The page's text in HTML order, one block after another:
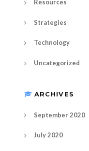
Resources
Strategies
Technology
Uncategorized
ARCHIVES
September 2020
July 2020